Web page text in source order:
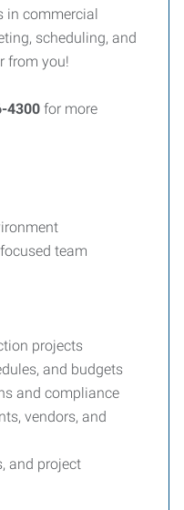
in commercial
scheduling, and
from you!
4300 for more
team
projects
and budgets
and compliance
vendors, and
and project